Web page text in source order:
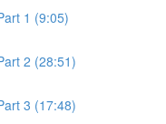
1 (9:05)
2 (28:51)
3 (17:48)